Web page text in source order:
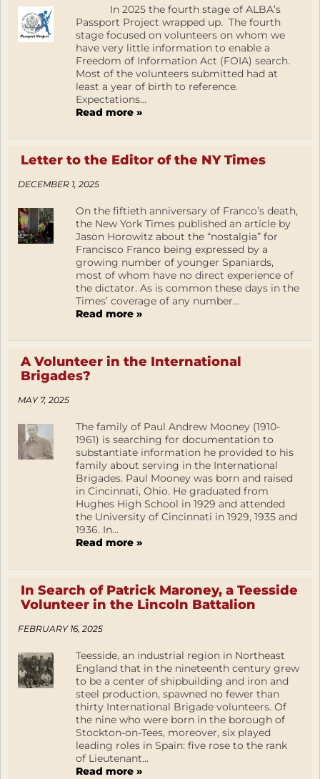
In 2025 the fourth stage of ALBA’s
Passport Project wrapped up. The fourth
stage focused on volunteers on whom we
have very little information to enable a
Freedom of Information Act (FOIA) search.
Most of the volunteers submitted had at
least a year of birth to reference.
Expectations...
Read more »
Letter to the Editor of the NY Times
DECEMBER 1, 2025
On the fiftieth anniversary of Franco’s death,
the New York Times published an article by
Jason Horowitz about the “nostalgia” for
Francisco Franco being expressed by a
growing number of younger Spaniards,
most of whom have no direct experience of
the dictator. As is common these days in the
Times’ coverage of any number...
Read more »
A Volunteer in the International
Brigades?
MAY 7, 2025
The family of Paul Andrew Mooney (1910-
1961) is searching for documentation to
substantiate information he provided to his
family about serving in the International
Brigades. Paul Mooney was born and raised
in Cincinnati, Ohio. He graduated from
Hughes High School in 1929 and attended
the University of Cincinnati in 1929, 1935 and
1936. In...
Read more »
In Search of Patrick Maroney, a Teesside
Volunteer in the Lincoln Battalion
FEBRUARY 16, 2025
Teesside, an industrial region in Northeast
England that in the nineteenth century grew
to be a center of shipbuilding and iron and
steel production, spawned no fewer than
thirty International Brigade volunteers. Of
the nine who were born in the borough of
Stockton-on-Tees, moreover, six played
leading roles in Spain: five rose to the rank
of Lieutenant...
Read more »